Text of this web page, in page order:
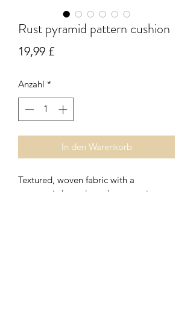
Rust pyramid pattern cushion
19,99 £Preis
Anzahl *
In den Warenkorb
Textured, woven fabric with a
geometric houndstooth pattern in